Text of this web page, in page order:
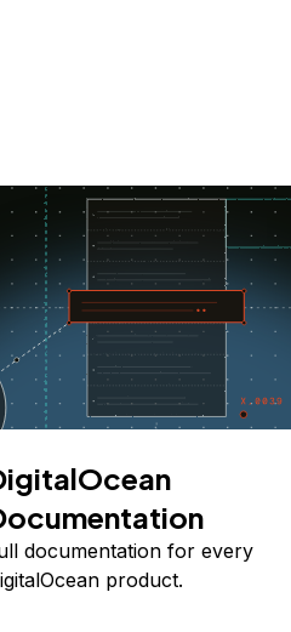
documentation for every
product.